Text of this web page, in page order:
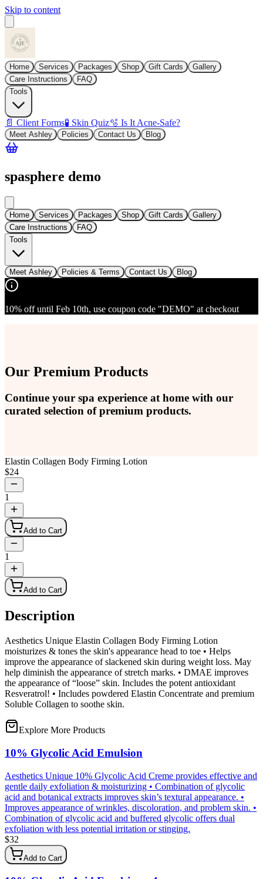
Skip to content
Home Services Packages Shop Gift Cards
Gallery
Care Instructions
FAQ
Tools
📄 Client Forms🧪 Skin Quiz🫧 Is It Acne-Safe?
Meet Ashley Policies Contact Us Blog
spasphere demo
Home Services Packages Shop Gift Cards
Gallery
Care Instructions
FAQ
Tools
Meet Ashley Policies & Terms Contact Us Blog
10% off until Feb 10th, use coupon code "DEMO" at checkout
Our Premium Products
Continue your spa experience at home with our
curated selection of premium products.
Elastin Collagen Body Firming Lotion
$24
1
Add to Cart
1
Add to Cart
Description
Aesthetics Unique Elastin Collagen Body Firming Lotion
moisturizes & tones the skin's appearance head to toe • Helps
improve the appearance of slackened skin during weight loss. May
help diminish the appearance of stretch marks. • DMAE improves
the appearance of “loose” skin. Includes the potent antioxidant
Resveratrol! • Includes powdered Elastin Concentrate and premium
Soluble Collagen to soothe skin.
Explore More Products
10% Glycolic Acid Emulsion
Aesthetics Unique 10% Glycolic Acid Creme provides effective and
gentle daily exfoliation & moisturizing • Combination of glycolic
acid and botanical extracts improves skin’s textural appearance. •
Improves appearance of wrinkles, discoloration, and problem skin. •
Combination of glycolic acid and buffered glycolic offers dual
exfoliation with less potential irritation or stinging.
$32
Add to Cart